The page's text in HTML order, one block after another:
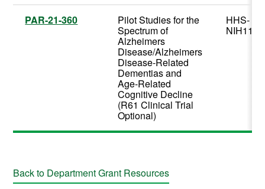
PAR-21-360 Pilot Studies for the
Spectrum of
Alzheimers
Disease/Alzheimers
Disease-Related
Dementias and
Age-Related
Cognitive Decline
(R61 Clinical Trial
Optional)
HHS-
NIH11
Back to Department Grant Resources